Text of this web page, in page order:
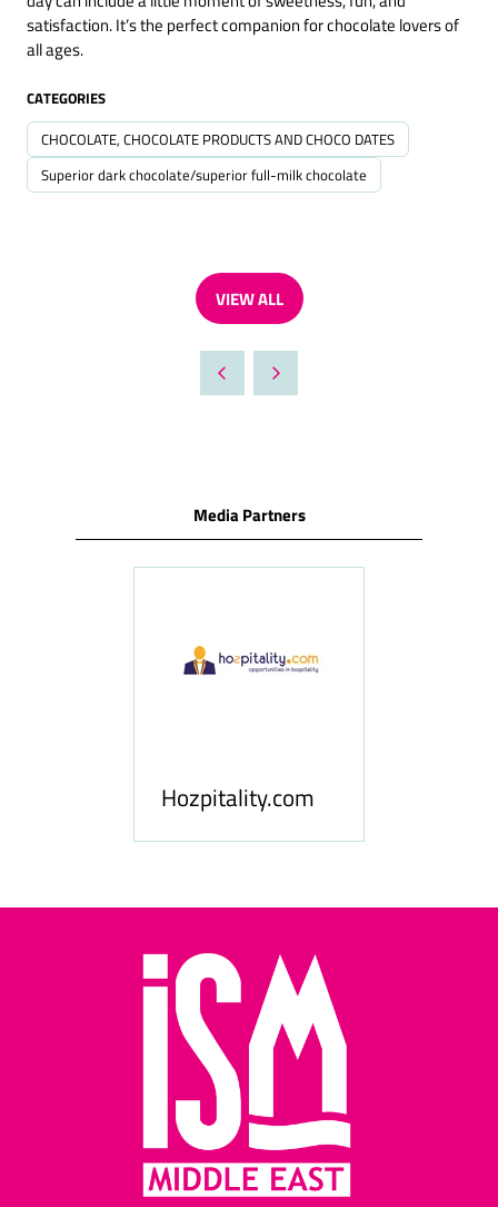
satisfaction. It’s the perfect companion for chocolate lovers of
all ages.
CATEGORIES
CHOCOLATE, CHOCOLATE PRODUCTS AND CHOCO DATES
Superior dark chocolate/superior full-milk chocolate
VIEW ALL
(OPENS
A
NEW
Media Partners
Hozpitality.com